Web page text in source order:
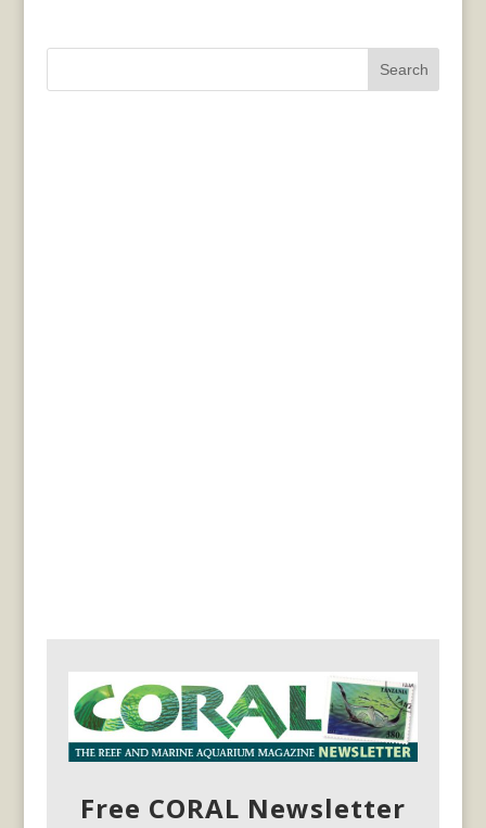
Search
Free CORAL Newsletter